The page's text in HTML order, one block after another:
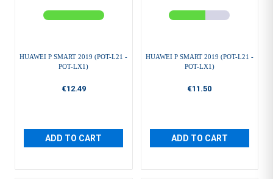
HUAWEI P SMART 2019 (POT-L21 -
POT-LX1)
€12.49
ADD TO CART
HUAWEI P SMART 2019 (POT-L21 -
POT-LX1)
€11.50
ADD TO CART